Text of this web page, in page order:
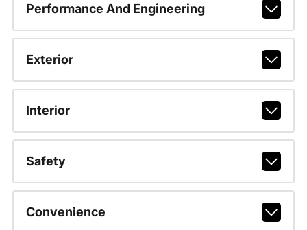
Performance And Engineering
Exterior
Interior
Safety
Convenience